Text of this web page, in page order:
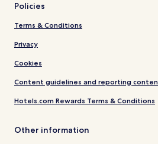
Policies
Terms & Conditions
Privacy
Cookies
Content guidelines and reporting
Hotels.com Rewards Terms & Conditions
Other information